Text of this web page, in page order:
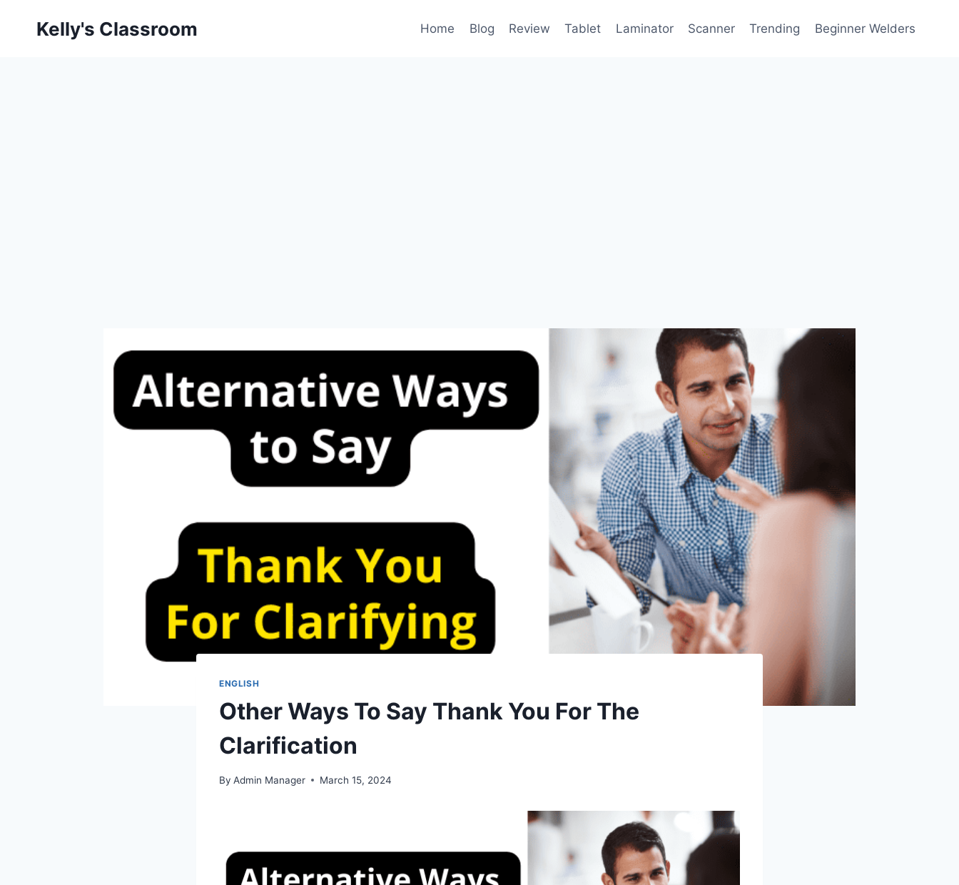
Kelly's Classroom Home Blog Review Tablet Laminator Scanner Trending Beginner Welders
ENGLISH
Other Ways To Say Thank You For The
Clarification
By Admin Manager March 15, 2024